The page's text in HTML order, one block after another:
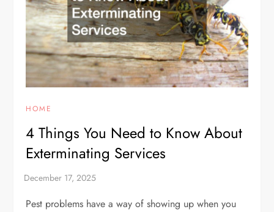
HOME
4 Things You Need to Know About
Exterminating Services
Pest problems have a way of showing up when you